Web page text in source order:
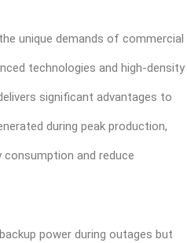
unique demands of commercial
technologies and high-density
significant advantages to
during peak production,
and reduce
power during outages but